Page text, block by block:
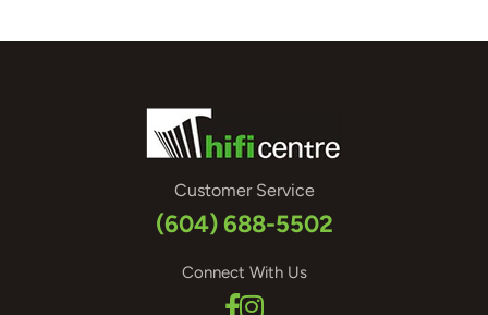
Customer Service
(604) 688-5502
Connect With Us